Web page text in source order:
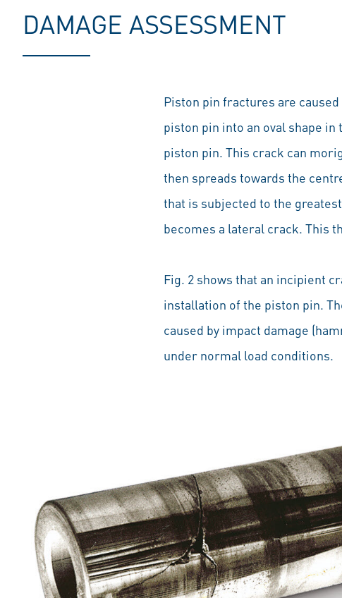
DAMAGE ASSESSMENT
Piston pin fractures are
piston pin into an oval shape
piston pin. This crack can
then spreads towards the
that is subjected to the
becomes a lateral crack. This
Fig. 2 shows that an incipient
installation of the piston pin.
caused by impact damage
under normal load conditions.